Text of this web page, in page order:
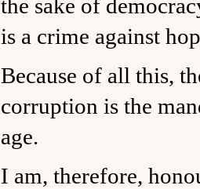
the sake of
is a crime against
Because of all this,
corruption is the
age.
I am, therefore,